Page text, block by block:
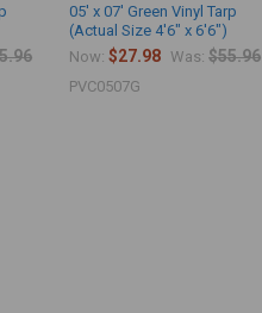
05' x 07' Green Vinyl Tarp
(Actual Size 4'6" x 6'6")
Now:$27.98 Was: $55.96
PVC0507G